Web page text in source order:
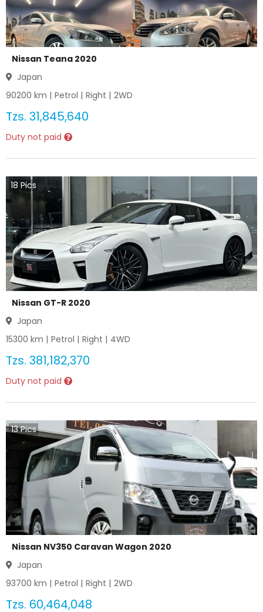
Nissan Teana 2020
Japan
90200 km | Petrol | Right | 2WD
Tzs. 31,845,640
Duty not paid
18 Pics
Nissan GT-R 2020
Japan
15300 km | Petrol | Right | 4WD
Tzs. 381,182,370
Duty not paid
13Pics
Nissan NV350 Caravan Wagon 2020
Japan
93700 km | Petrol | Right | 2WD
Tzs. 60,464,048